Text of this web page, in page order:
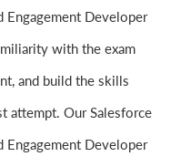
Developer
with the exam
and build the skills
attempt. Our Salesforce
Developer